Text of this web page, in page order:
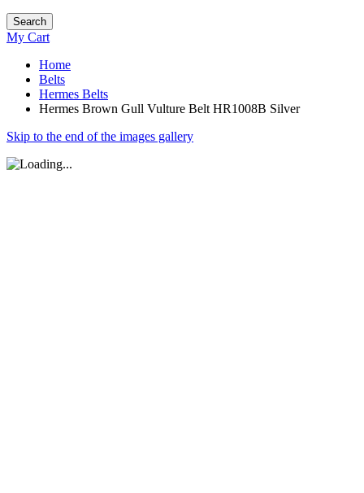
Search
My Cart
Home
Belts
Hermes Belts
Hermes Brown Gull Vulture Belt HR1008B Silver
Skip to the end of the images gallery